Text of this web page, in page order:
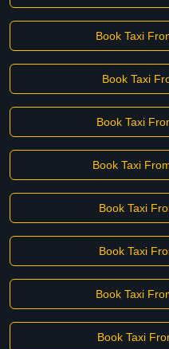
Book Taxi
Book Taxi
Book Taxi
Book Taxi
Book Taxi
Book Taxi
Book Taxi
Book Taxi